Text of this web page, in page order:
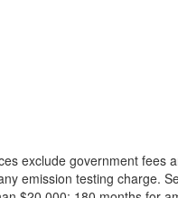
exclude government fees
emission testing charge.